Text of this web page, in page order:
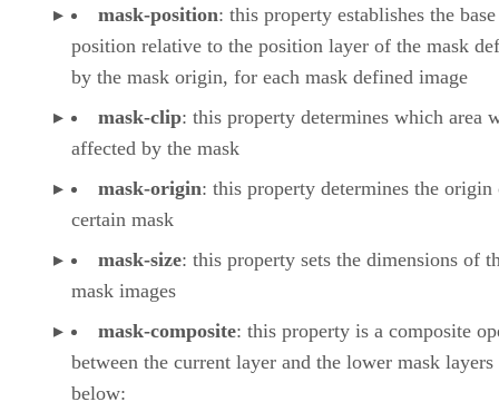
mask-position: this property establishes the base
position relative to the position layer of the mask
by the mask origin, for each mask defined image
mask-clip: this property determines which area
affected by the mask
mask-origin: this property determines the origin
certain mask
mask-size: this property sets the dimensions of
mask images
mask-composite: this property is a composite
between the current layer and the lower mask layers
below: